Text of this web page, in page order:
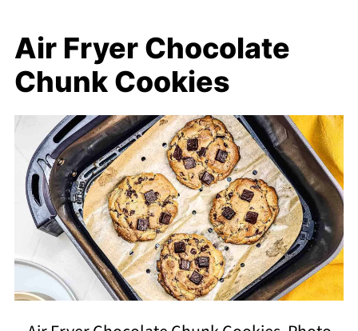
Air Fryer Chocolate
Chunk Cookies